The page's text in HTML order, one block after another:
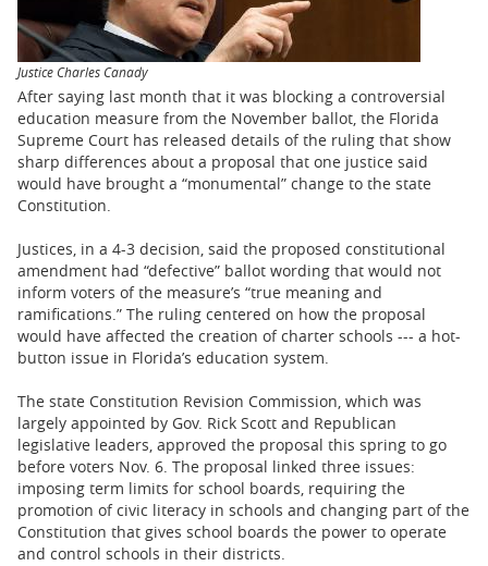
CARTOONS
Justice Charles Canady
After saying last month that it was blocking a controversial
education measure from the November ballot, the Florida
Supreme Court has released details of the ruling that show
sharp differences about a proposal that one justice said
would have brought a “monumental” change to the state
Constitution.
Justices, in a 4-3 decision, said the proposed constitutional
amendment had “defective” ballot wording that would not
inform voters of the measure’s “true meaning and
ramifications.” The ruling centered on how the proposal
would have affected the creation of charter schools --- a hot-
button issue in Florida’s education system.
The state Constitution Revision Commission, which was
largely appointed by Gov. Rick Scott and Republican
legislative leaders, approved the proposal this spring to go
before voters Nov. 6. The proposal linked three issues:
imposing term limits for school boards, requiring the
promotion of civic literacy in schools and changing part of the
Constitution that gives school boards the power to operate
and control schools in their districts.